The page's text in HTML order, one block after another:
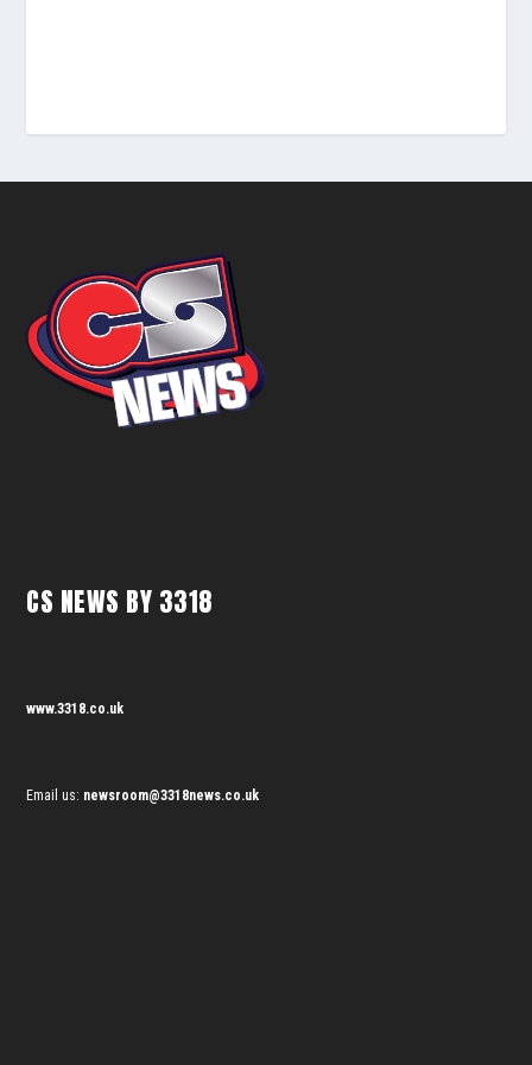
CS NEWS BY 3318
www.3318.co.uk
Email us: newsroom@3318news.co.uk